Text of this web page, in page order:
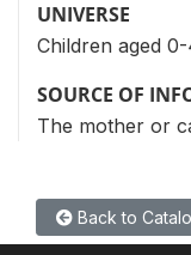
UNIVERSE
Children aged
SOURCE OF
The mother or
Back to